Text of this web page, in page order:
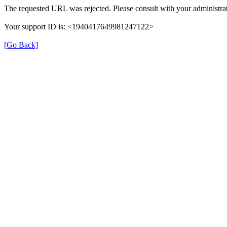
The requested URL was rejected. Please consult with your
Your support ID is: <1940417649981247122>
[Go Back]